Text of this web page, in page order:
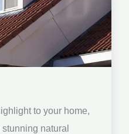
to your home,
natural